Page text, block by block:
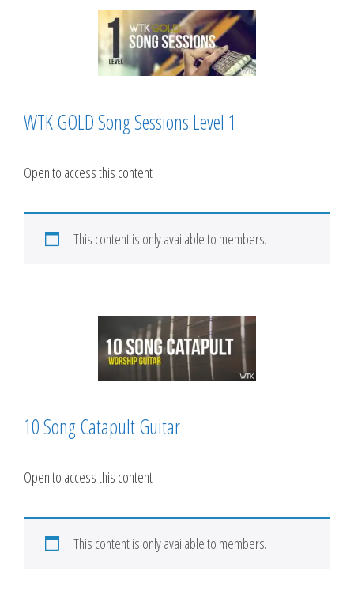
WTK GOLD Song Sessions Level 1
Open to access this content
This content is only available to members.
10 Song Catapult Guitar
Open to access this content
This content is only available to members.